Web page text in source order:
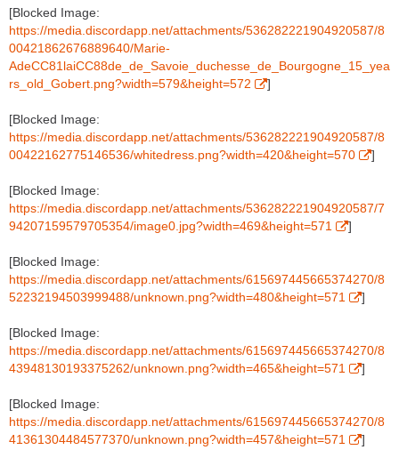
[Blocked Image:
https://media.discordapp.net/attachments/536282221904920587/8
00421862676889640/Marie-
AdeCC81laiCC88de_de_Savoie_duchesse_de_Bourgogne_15_yea
rs_old_Gobert.png?width=579&height=572
]
[Blocked Image:
https://media.discordapp.net/attachments/536282221904920587/8
00422162775146536/whitedress.png?width=420&height=570
]
[Blocked Image:
https://media.discordapp.net/attachments/536282221904920587/7
94207159579705354/image0.jpg?width=469&height=571
]
[Blocked Image:
https://media.discordapp.net/attachments/615697445665374270/8
52232194503999488/unknown.png?width=480&height=571
]
[Blocked Image:
https://media.discordapp.net/attachments/615697445665374270/8
43948130193375262/unknown.png?width=465&height=571
]
[Blocked Image:
https://media.discordapp.net/attachments/615697445665374270/8
41361304484577370/unknown.png?width=457&height=571
]